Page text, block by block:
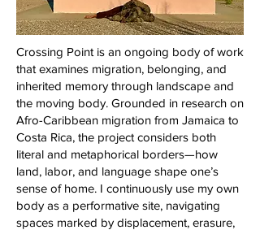
Crossing Point is an ongoing body of work
that examines migration, belonging, and
inherited memory through landscape and
the moving body. Grounded in research on
Afro-Caribbean migration from Jamaica to
Costa Rica, the project considers both
literal and metaphorical borders—how
land, labor, and language shape one’s
sense of home. I continuously use my own
body as a performative site, navigating
spaces marked by displacement, erasure,